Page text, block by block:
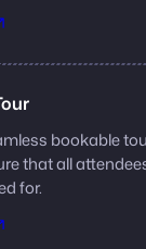
bookable
that all
for.